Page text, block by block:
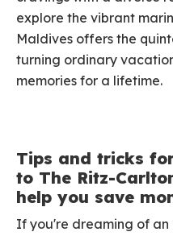
explore the vibrant
Maldives offers the
turning ordinary
memories for a lifetime.
Tips and tricks
to The Ritz-
help you save
If you're dreaming of